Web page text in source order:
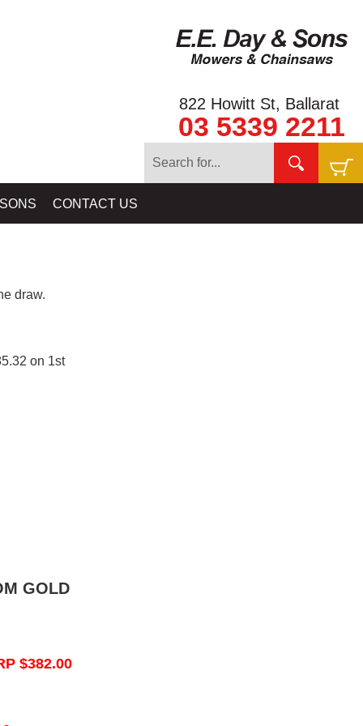
822 Howitt St, Ballarat
03 5339 2211
CONTACT US
draw.
on 1st
GOLD
$382.00